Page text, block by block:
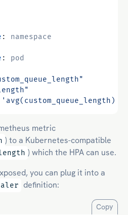
:
namespace
:
pod
'avg(custom_queue_length)
metric
) to a Kubernetes-compatible
) which the HPA can use.
you can plug it into a
definition:
Copy